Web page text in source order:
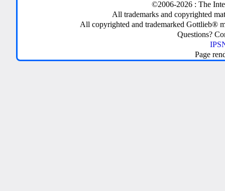
©2006-2026 : The
All trademarks and copyrighted
All copyrighted and trademarked Gottlieb®
Questions?
Page